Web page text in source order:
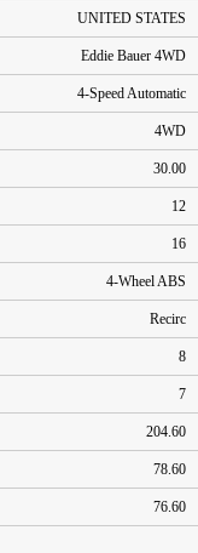
UNITED STATES
Eddie Bauer 4WD
4-Speed Automatic
4WD
30.00
12
16
4-Wheel ABS
Recirc
8
7
204.60
78.60
76.60